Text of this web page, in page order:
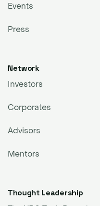
Events
Press
Network
Investors
Corporates
Advisors
Mentors
Thought Leadership